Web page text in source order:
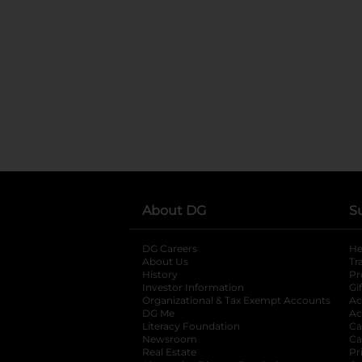
About DG
DG Careers
About Us
History
Investor Information
opens in a new
Organizational & Tax Exempt Accounts
DG Me
Literacy Foundation opens in a new tab
Newsroom
Real Estate